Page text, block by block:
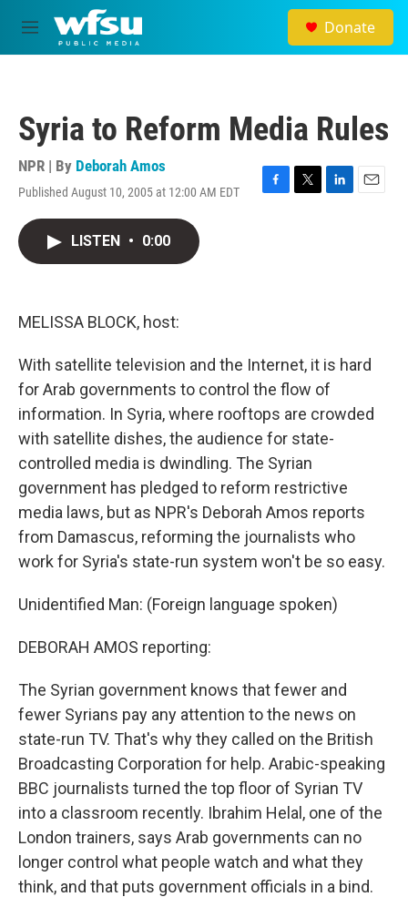
Skip to main content
M
e
Donate
Syria to Reform Media Rules
NPR | By Deborah Amos
Published August 10, 2005 at 12:00 AM EDT
F
T
L
E
LISTEN • 0:00
MELISSA BLOCK, host:
With satellite television and the Internet, it is hard
for Arab governments to control the flow of
information. In Syria, where rooftops are crowded
with satellite dishes, the audience for state-
controlled media is dwindling. The Syrian
government has pledged to reform restrictive
media laws, but as NPR's Deborah Amos reports
from Damascus, reforming the journalists who
work for Syria's state-run system won't be so easy.
Unidentified Man: (Foreign language spoken)
DEBORAH AMOS reporting:
The Syrian government knows that fewer and
fewer Syrians pay any attention to the news on
state-run TV. That's why they called on the British
Broadcasting Corporation for help. Arabic-speaking
BBC journalists turned the top floor of Syrian TV
into a classroom recently. Ibrahim Helal, one of the
London trainers, says Arab governments can no
longer control what people watch and what they
think, and that puts government officials in a bind.